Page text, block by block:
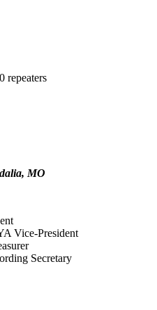
repeaters
MO
Vice-President
Secretary